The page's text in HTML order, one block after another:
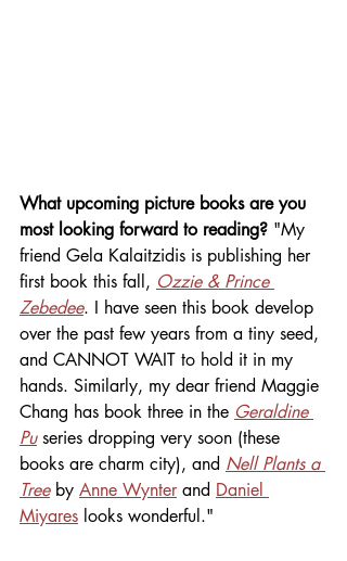
What upcoming picture books are you
most looking forward to reading? "My
friend Gela Kalaitzidis is publishing her
first book this fall, Ozzie & Prince
Zebedee. I have seen this book develop
over the past few years from a tiny seed,
and CANNOT WAIT to hold it in my
hands. Similarly, my dear friend Maggie
Chang has book three in the Geraldine
Pu series dropping very soon (these
books are charm city), and Nell Plants a
Tree by Anne Wynter and Daniel
Miyares looks wonderful."